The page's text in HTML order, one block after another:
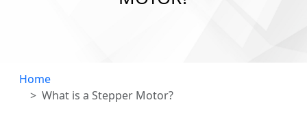
Home
What is a Stepper Motor?